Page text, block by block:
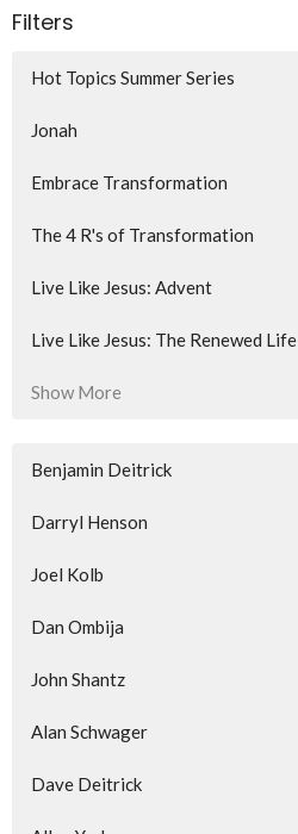
Filters
Hot Topics Summer Series
Jonah
Embrace Transformation
The 4 R's of Transformation
Live Like Jesus: Advent
Live Like Jesus: The Renewed Life
Show More
Benjamin Deitrick
Darryl Henson
Joel Kolb
Dan Ombija
John Shantz
Alan Schwager
Dave Deitrick